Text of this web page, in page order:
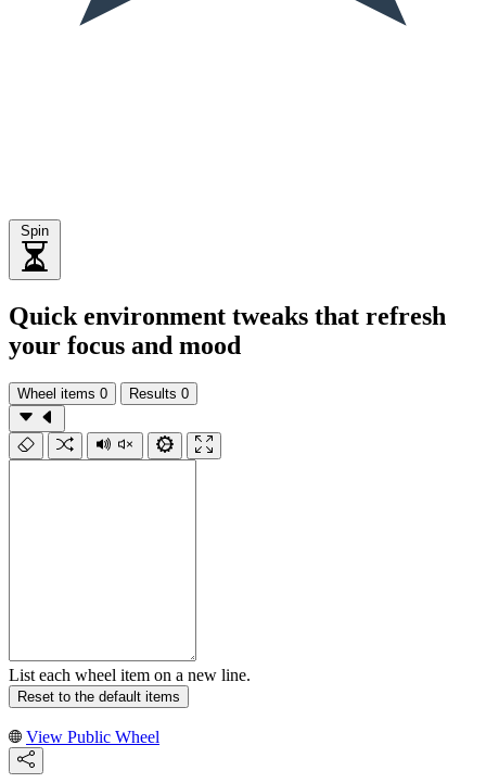
Spin
Quick environment tweaks that refresh
your focus and mood
Wheel items 0 Results 0
List each wheel item on a new line.
Reset to the default items
View Public Wheel